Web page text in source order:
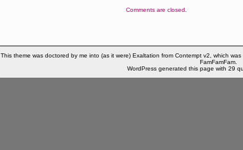
Comments are closed.
This theme was doctored by me into (as it were) Exaltation from Contempt v2, which
FamFamFam.
WordPress generated this page with 29